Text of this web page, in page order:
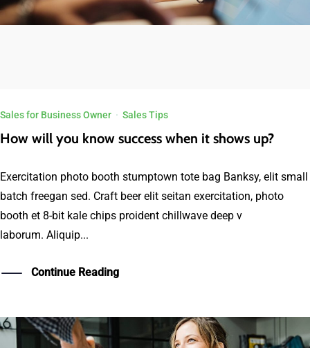
Sales for Business Owner · Sales Tips
How will you know success when it shows up?
Exercitation photo booth stumptown tote bag Banksy, elit small
batch freegan sed. Craft beer elit seitan exercitation, photo
booth et 8-bit kale chips proident chillwave deep v
laborum. Aliquip...
Continue Reading